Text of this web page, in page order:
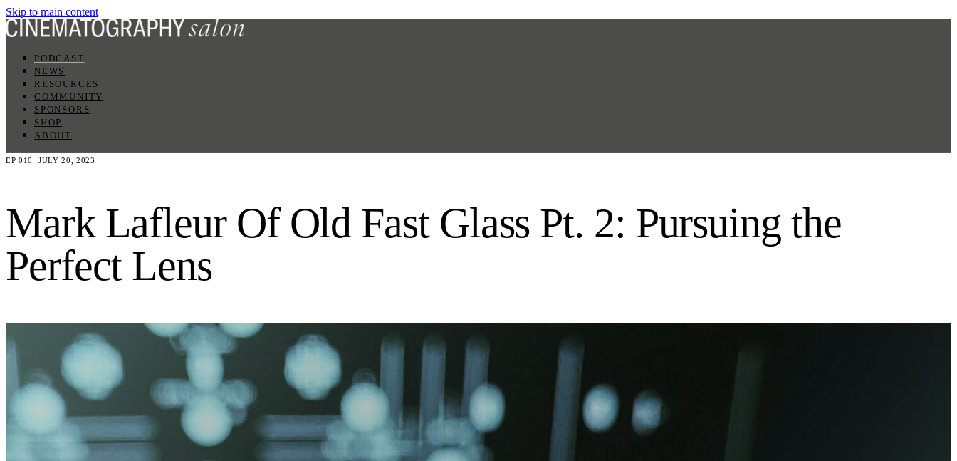
Skip to main content
PODCAST
NEWS
RESOURCES
COMMUNITY
SPONSORS
SHOP
ABOUT
EP 010 JULY 20, 2023
Mark Lafleur Of Old Fast Glass Pt. 2: Pursuing the
Perfect Lens